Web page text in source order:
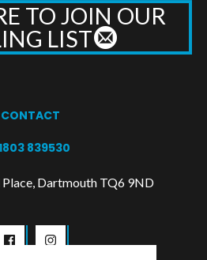
TO JOIN OUR
LIST
CONTACT
839530
Place, Dartmouth TQ6 9ND